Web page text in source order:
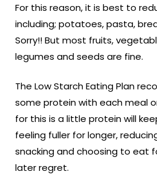
For this reason, it is best to
including; potatoes, pasta,
Sorry!! But most fruits,
legumes and seeds are fine.
The Low Starch Eating Plan
some protein with each meal
for this is a little protein will
feeling fuller for longer,
snacking and choosing to eat
later regret.